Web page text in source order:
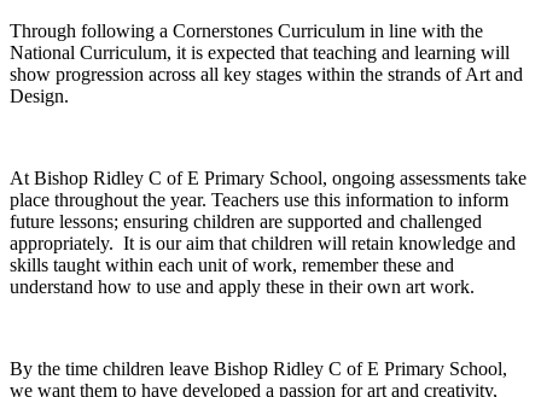
Through following a Cornerstones Curriculum in line with the
National Curriculum, it is expected that teaching and learning will
show progression across all key stages within the strands of Art and
Design.
At Bishop Ridley C of E Primary School, ongoing assessments take
place throughout the year. Teachers use this information to inform
future lessons; ensuring children are supported and challenged
appropriately. It is our aim that children will retain knowledge and
skills taught within each unit of work, remember these and
understand how to use and apply these in their own art work.
By the time children leave Bishop Ridley C of E Primary School,
we want them to have developed a passion for art and creativity,